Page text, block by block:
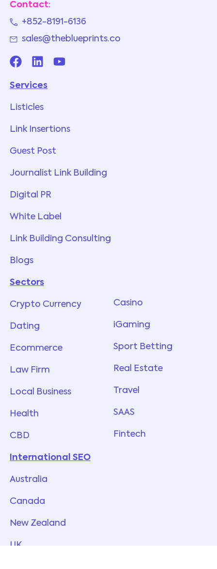
Contact:
+852-8191-6136
sales@theblueprints.co
Services
Listicles
Link Insertions
Guest Post
Journalist Link Building
Digital PR
White Label
Link Building Consulting
Blogs
Sectors
Crypto Currency
Dating
Ecommerce
Law Firm
Local Business
Health
CBD
Casino
iGaming
Sport Betting
Real Estate
Travel
SAAS
Fintech
International SEO
Australia
Canada
New Zealand
UK